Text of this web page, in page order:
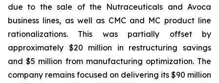
due to the sale of the Nutraceuticals and Avoca
business lines, as well as CMC and MC product line
rationalizations. This was partially offset by
approximately $20 million in restructuring savings
and $5 million from manufacturing optimization. The
company remains focused on delivering its $90 million